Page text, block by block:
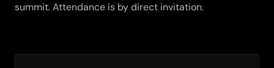
summit. Attendance is by direct invitation.